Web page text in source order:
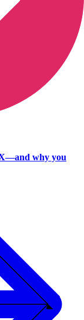
why you